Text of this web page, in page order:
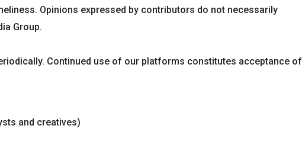
Opinions expressed by contributors do not necessarily
Group.
Continued use of our platforms constitutes acceptance of
and creatives)